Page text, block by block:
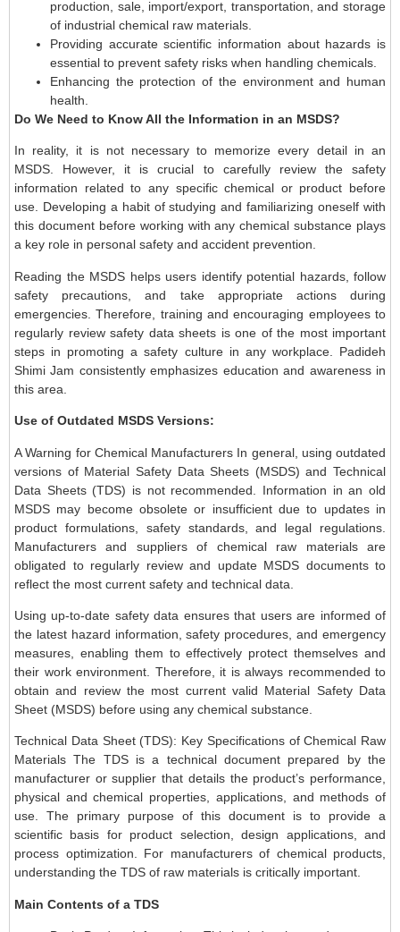
production, sale, import/export, transportation, and storage
of industrial chemical raw materials.
Providing accurate scientific information about hazards is
essential to prevent safety risks when handling chemicals.
Enhancing the protection of the environment and human
health.
Do We Need to Know All the Information in an MSDS?
In reality, it is not necessary to memorize every detail in an
MSDS. However, it is crucial to carefully review the safety
information related to any specific chemical or product before
use. Developing a habit of studying and familiarizing oneself with
this document before working with any chemical substance plays
a key role in personal safety and accident prevention.
Reading the MSDS helps users identify potential hazards, follow
safety precautions, and take appropriate actions during
emergencies. Therefore, training and encouraging employees to
regularly review safety data sheets is one of the most important
steps in promoting a safety culture in any workplace. Padideh
Shimi Jam consistently emphasizes education and awareness in
this area.
Use of Outdated MSDS Versions:
A Warning for Chemical Manufacturers In general, using outdated
versions of Material Safety Data Sheets (MSDS) and Technical
Data Sheets (TDS) is not recommended. Information in an old
MSDS may become obsolete or insufficient due to updates in
product formulations, safety standards, and legal regulations.
Manufacturers and suppliers of chemical raw materials are
obligated to regularly review and update MSDS documents to
reflect the most current safety and technical data.
Using up-to-date safety data ensures that users are informed of
the latest hazard information, safety procedures, and emergency
measures, enabling them to effectively protect themselves and
their work environment. Therefore, it is always recommended to
obtain and review the most current valid Material Safety Data
Sheet (MSDS) before using any chemical substance.
Technical Data Sheet (TDS): Key Specifications of Chemical Raw
Materials The TDS is a technical document prepared by the
manufacturer or supplier that details the product’s performance,
physical and chemical properties, applications, and methods of
use. The primary purpose of this document is to provide a
scientific basis for product selection, design applications, and
process optimization. For manufacturers of chemical products,
understanding the TDS of raw materials is critically important.
Main Contents of a TDS